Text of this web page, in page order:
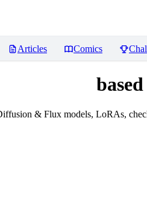
Articles Comics
based
& Flux models, LoRAs,